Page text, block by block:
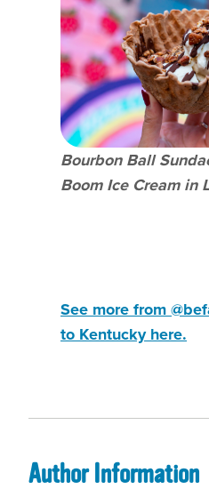
Bourbon Ball
Boom Ice Cream in
See more from
to Kentucky here.
Author Information